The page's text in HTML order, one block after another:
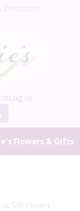
Log In
Flowers & Gifts
Silk Flower